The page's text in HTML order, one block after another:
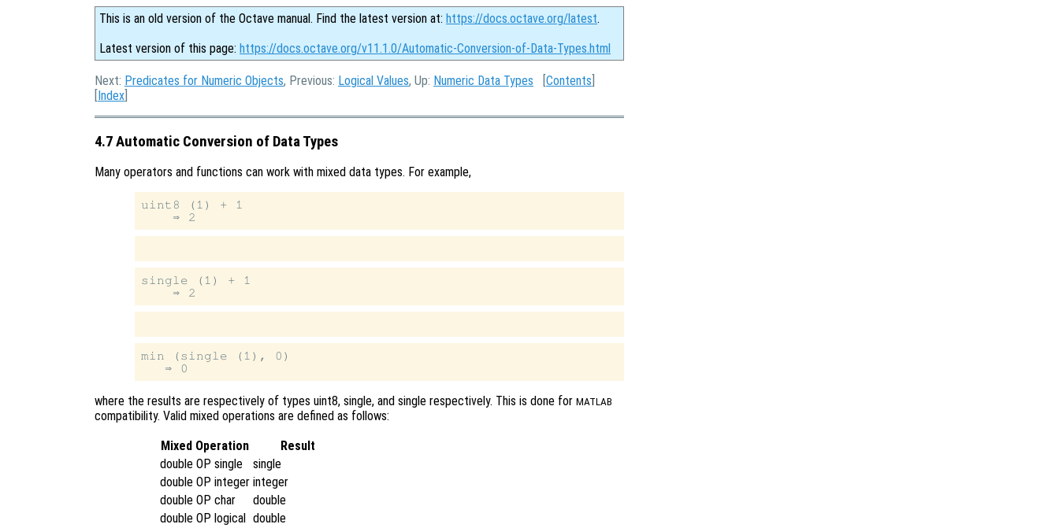
This is an old version of the Octave manual. Find the latest version at: https://docs.octave.org/latest.
Latest version of this page: https://docs.octave.org/v11.1.0/Automatic-Conversion-of-Data-Types.html
Next: Predicates for Numeric Objects, Previous: Logical Values, Up: Numeric Data Types [Contents
[Index
4.7 Automatic Conversion of Data Types
Many operators and functions can work with mixed data types. For example,
uint8 (1) + 1
single (1) + 1
min (single (1), 0)
where the results are respectively of types uint8, single, and single respectively. This is done for MATLAB
compatibility. Valid mixed operations are defined as follows:
Mixed Operation
Result
double OP single
single
double OP integer integer
double OP char
double
double OP logical
double